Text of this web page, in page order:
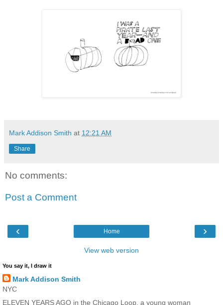
Mark Addison Smith at 12:21 AM
Share
No comments:
Post a Comment
‹ ›
Home
View web version
You say it, I draw it
Mark Addison Smith
NYC
ELEVEN YEARS AGO in the Chicago Loop, a young woman